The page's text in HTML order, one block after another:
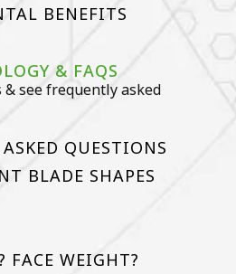
BENEFITS
& FAQS
see frequently asked
QUESTIONS
BLADE SHAPES
FACE WEIGHT?